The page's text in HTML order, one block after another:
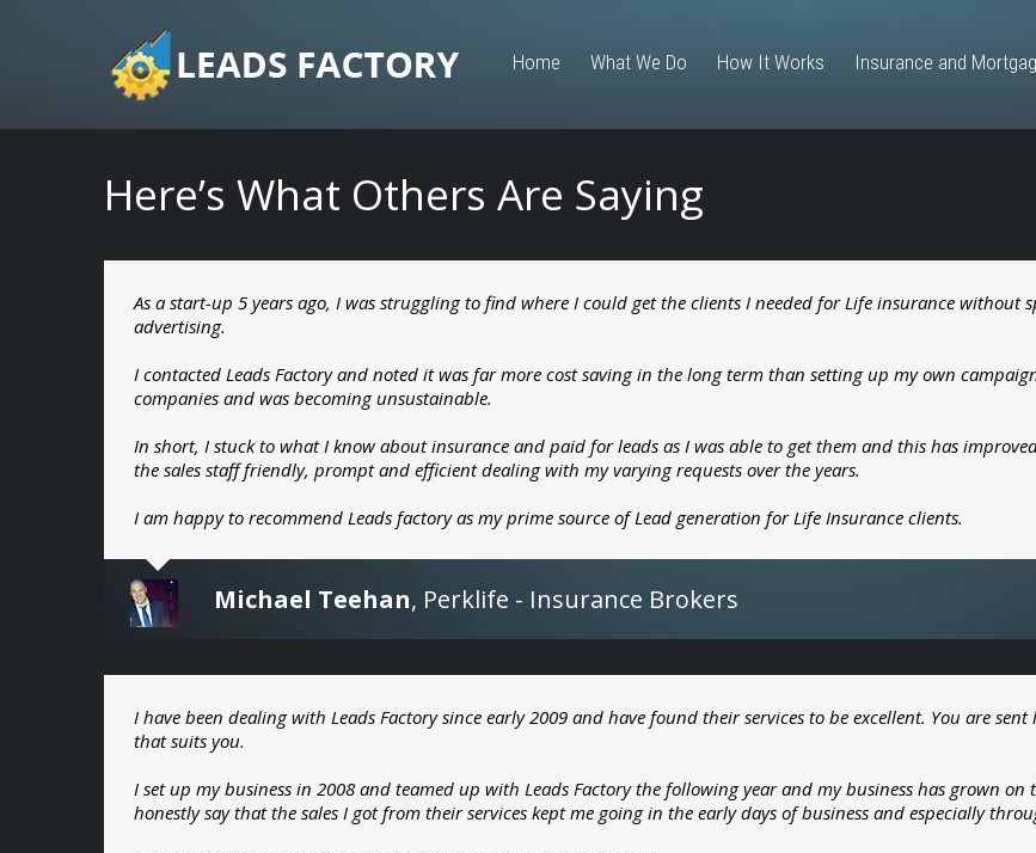
Home What We Do How It Works Insurance and
Here’s What Others Are Saying
As a start-up 5 years ago, I was struggling to find where I could get the clients I needed for Life insurance without
advertising.
I contacted Leads Factory and noted it was far more cost saving in the long term than setting up my own
companies and was becoming unsustainable.
In short, I stuck to what I know about insurance and paid for leads as I was able to get them and this has
the sales staff friendly, prompt and efficient dealing with my varying requests over the years.
I am happy to recommend Leads factory as my prime source of Lead generation for Life Insurance clients.
Michael Teehan, Perklife - Insurance Brokers
I have been dealing with Leads Factory since early 2009 and have found their services to be excellent. You are
that suits you.
I set up my business in 2008 and teamed up with Leads Factory the following year and my business has grown
honestly say that the sales I got from their services kept me going in the early days of business and especially